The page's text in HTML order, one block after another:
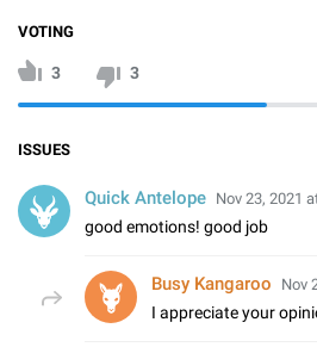
VOTING
3 3
ISSUES
Quick Antelope Nov 23, 2021
good emotions! good job
Busy Kangaroo Nov
I appreciate your